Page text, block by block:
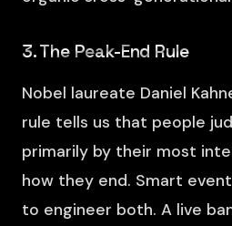
3. The Peak-End Rule
Nobel laureate Daniel
rule tells us that people
primarily by their most
how they end. Smart
to engineer both. A live